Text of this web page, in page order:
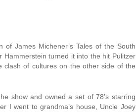
James Michener’s Tales of the South
Hammerstein turned it into the hit Pulitzer
clash of cultures on the other side of the
show and owned a set of 78’s starring
I went to grandma’s house, Uncle Joey